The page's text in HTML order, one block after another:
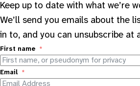
Keep up to date with what we’re
We’ll send you emails about the
in to, and you can unsubscribe at
First name
Email